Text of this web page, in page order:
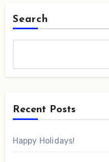
Search
Recent Posts
Happy Holidays!